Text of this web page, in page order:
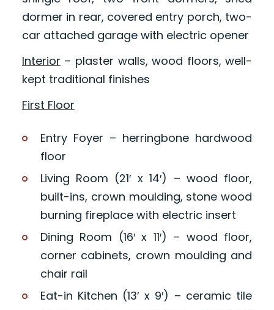
dormer in rear, covered entry porch, two-
car attached garage with electric opener
Interior – plaster walls, wood floors, well-
kept traditional finishes
First Floor
Entry Foyer – herringbone hardwood
floor
Living Room (21′ x 14′) – wood floor,
built-ins, crown moulding, stone wood
burning fireplace with electric insert
Dining Room (16′ x 11′) – wood floor,
corner cabinets, crown moulding and
chair rail
Eat-in Kitchen (13′ x 9′) – ceramic tile